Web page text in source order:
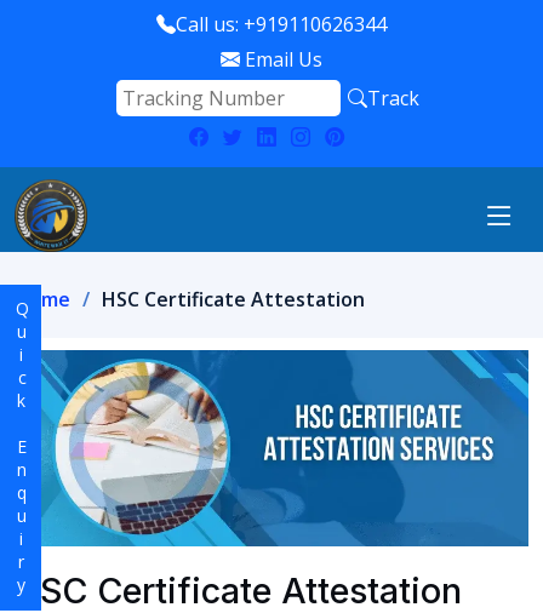
Call us: +919110626344
Email Us
Track
Home HSC Certificate Attestation
HSC Certificate Attestation
Quick Enquiry